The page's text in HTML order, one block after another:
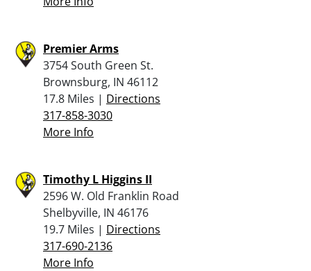
Premier Arms
3754 South Green St.
Brownsburg, IN 46112
17.8 Miles | Directions
317-858-3030
More Info
Timothy L Higgins II
2596 W. Old Franklin Road
Shelbyville, IN 46176
19.7 Miles | Directions
317-690-2136
More Info